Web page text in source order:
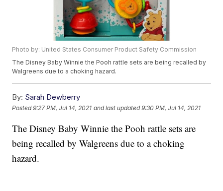
Photo by: United States Consumer Product Safety Commission
The Disney Baby Winnie the Pooh rattle sets are being recalled by
Walgreens due to a choking hazard.
By: Sarah Dewberry
Posted9:27 PM, Jul 14, 2021 and last updated 9:30 PM, Jul 14, 2021
The Disney Baby Winnie the Pooh rattle sets are
being recalled by Walgreens due to a choking
hazard.